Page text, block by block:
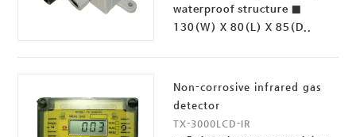
waterproof structure ■
130(W) X 80(L) X 85(D..
Non-corrosive infrared gas
detector
TX-3000LCD-IR